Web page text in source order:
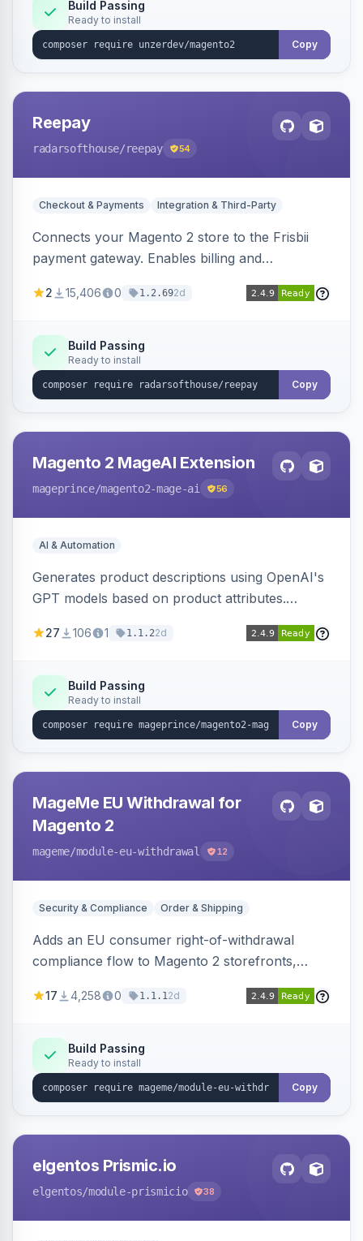
Build Passing
Ready to install
Copy
Reepay
radarsofthouse/reepay 54
Checkout & Payments Integration & Third-Party
Connects your Magento 2 store to the Frisbii
payment gateway. Enables billing and
methods.
2 15,406 0 1.2.692d
Build Passing
Ready to install
Copy
Magento 2 MageAI Extension
mageprince/magento2-mage-ai 56
AI & Automation
Generates product descriptions using OpenAI's
GPT models based on product attributes.
OpenAI models.
27 106 1 1.1.22d
Build Passing
Ready to install
Copy
MageMe EU Withdrawal for
Magento 2
mageme/module-eu-withdrawal 12
Security & Compliance Order & Shipping
Adds an EU consumer right-of-withdrawal
compliance flow to Magento 2 storefronts,
withdrawal requests through a guided form.
Annex I text in 22 EU locales, and provides an
admin grid with status workflow and CSV
export.
17 4,258 0 1.1.12d
Build Passing
Ready to install
Copy
elgentos Prismic.io
elgentos/module-prismicio 38